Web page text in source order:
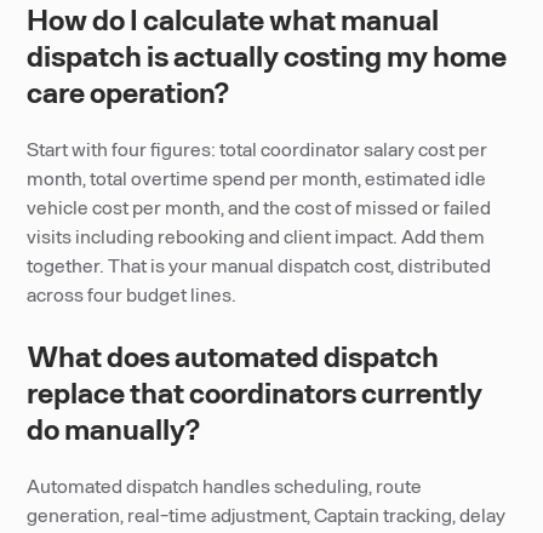
How do I calculate what manual
dispatch is actually costing my home
care operation?
Start with four figures: total coordinator salary cost per
month, total overtime spend per month, estimated idle
vehicle cost per month, and the cost of missed or failed
visits including rebooking and client impact. Add them
together. That is your manual dispatch cost, distributed
across four budget lines.
What does automated dispatch
replace that coordinators currently
do manually?
Automated dispatch handles scheduling, route
generation, real-time adjustment, Captain tracking, delay